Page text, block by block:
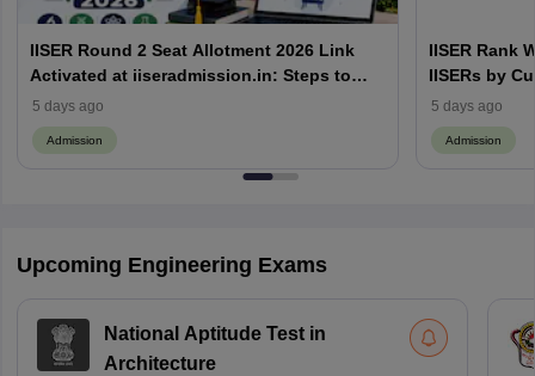
IISER Round 2 Seat Allotment 2026 Link
Activated at iiseradmission.in: Steps to
Download
5 days ago
Admission
IISER Rank
IISERs by
5 days ago
Admission
Upcoming Engineering Exams
National Aptitude Test in
Architecture